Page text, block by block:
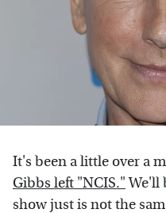
It's been a little over a
Gibbs left "NCIS."We'll
show just is not the